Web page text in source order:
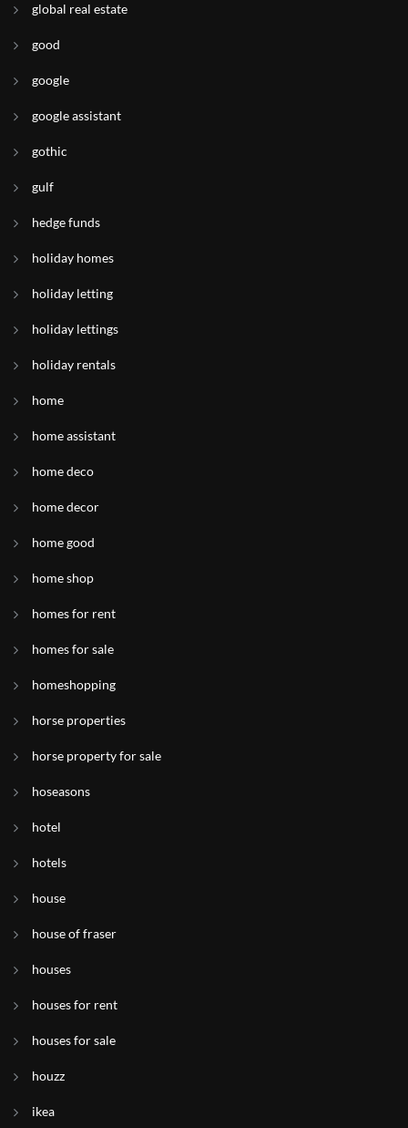
global real estate
good
google
google assistant
gothic
gulf
hedge funds
holiday homes
holiday letting
holiday lettings
holiday rentals
home
home assistant
home deco
home decor
home good
home shop
homes for rent
homes for sale
homeshopping
horse properties
horse property for sale
hoseasons
hotel
hotels
house
house of fraser
houses
houses for rent
houses for sale
houzz
ikea